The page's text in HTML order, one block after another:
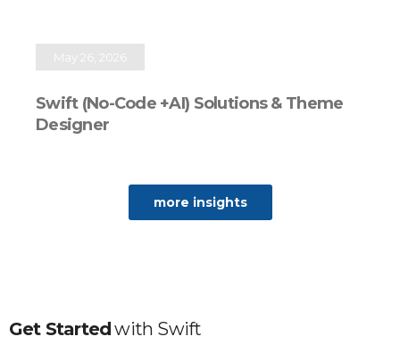
May 26, 2026
Swift (No-Code +AI) Solutions & Theme
Designer
more insights
Get Startedwith Swift